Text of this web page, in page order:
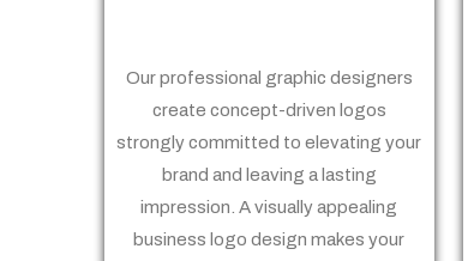
Our professional graphic designers
create concept-driven logos
strongly committed to elevating your
brand and leaving a lasting
impression. A visually appealing
business logo design makes your